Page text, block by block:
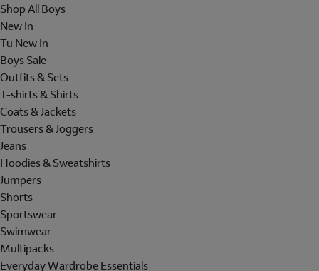
Shop All Boys
New In
Tu New In
Boys Sale
Outfits & Sets
T-shirts & Shirts
Coats & Jackets
Trousers & Joggers
Jeans
Hoodies & Sweatshirts
Jumpers
Shorts
Sportswear
Swimwear
Multipacks
Everyday Wardrobe Essentials